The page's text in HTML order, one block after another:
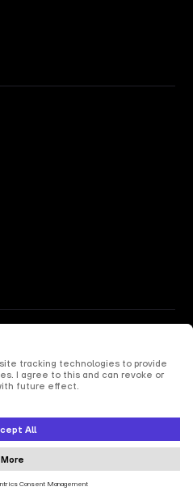
trademarks or registered trademarks of their
any affiliation with or endorsement by